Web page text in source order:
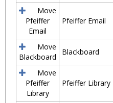
Move
Pfeiffer
Email
Pfeiffer Email
Move
Blackboard
Blackboard
Move
Pfeiffer
Library
Pfeiffer Library